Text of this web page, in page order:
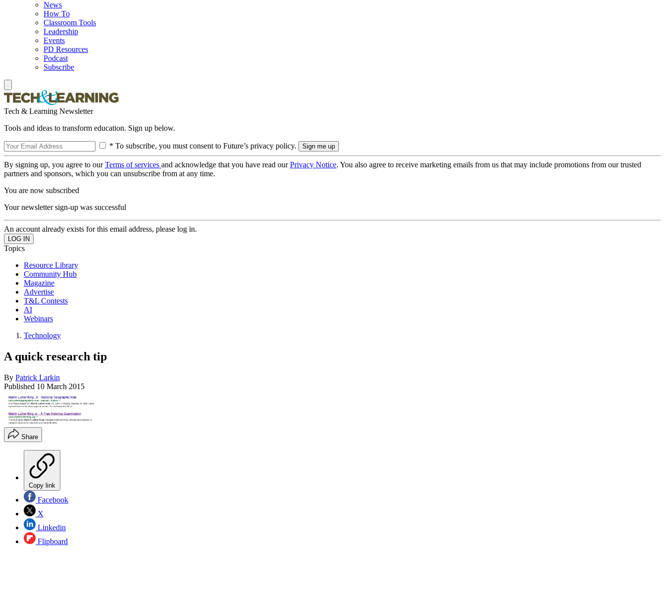
News
How To
Classroom Tools
Leadership
Events
PD Resources
Podcast
Subscribe
Tech & Learning Newsletter
Tools and ideas to transform education. Sign up below.
* To subscribe, you must consent to Future’s privacy policy.
By signing up, you agree to ourTerms of services and acknowledge that you have read ourPrivacy Notice. You also agree to receive marketing emails from us that may include promotions from our trusted
partners and sponsors, which you can unsubscribe from at any time.
You are now subscribed
Your newsletter sign-up was successful
An account already exists for this email address, please log in.
Topics
Resource Library
Community Hub
Magazine
Advertise
T&L Contests
AI
Webinars
Technology
A quick research tip
By Patrick Larkin
Published 10 March 2015
Share
Copy link
Facebook
X
Linkedin
Flipboard